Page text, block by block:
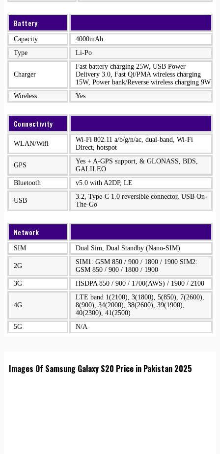
Battery
Capacity
4000mAh
Type
Li-Po
Charger
Fast battery charging 25W, USB Power
Delivery 3.0, Fast Qi/PMA wireless charging
15W, Power bank/Reverse wireless charging 9W
Wireless
Yes
Connectivity
WLAN/Wifi
Wi-Fi 802.11 a/b/g/n/ac, dual-band, Wi-Fi
Direct, hotspot
GPS
Yes + A-GPS support, & GLONASS, BDS,
GALILEO
Bluetooth
v5.0 with A2DP, LE
USB
3.2, Type-C 1.0 reversible connector, USB On-
The-Go
Network
SIM Dual Sim, Dual Standby (Nano-SIM)
2G
SIM1: GSM 850 / 900 / 1800 / 1900 SIM2:
GSM 850 / 900 / 1800 / 1900
3G
HSDPA 850 / 900 / 1700(AWS) / 1900 / 2100
4G
LTE band 1(2100), 3(1800), 5(850), 7(2600),
8(900), 34(2000), 38(2600), 39(1900),
40(2300), 41(2500)
5G
N/A
Images Of Samsung Galaxy S20 Price in Pakistan 2025